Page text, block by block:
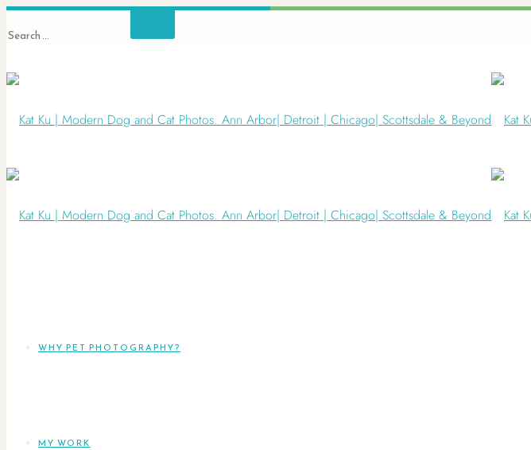
WHY PET PHOTOGRAPHY?
MY WORK